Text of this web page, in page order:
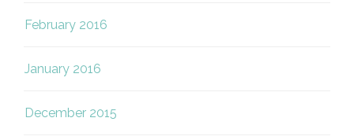
February 2016
January 2016
December 2015